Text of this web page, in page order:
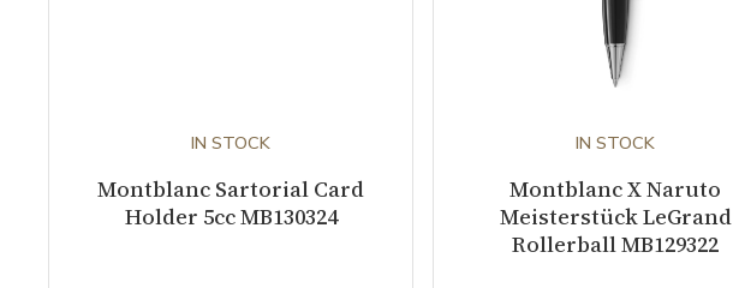
IN STOCK
Montblanc Sartorial Card
Holder 5cc MB130324
IN STOCK
Montblanc X Naruto
Meisterstück LeGrand
Rollerball MB129322